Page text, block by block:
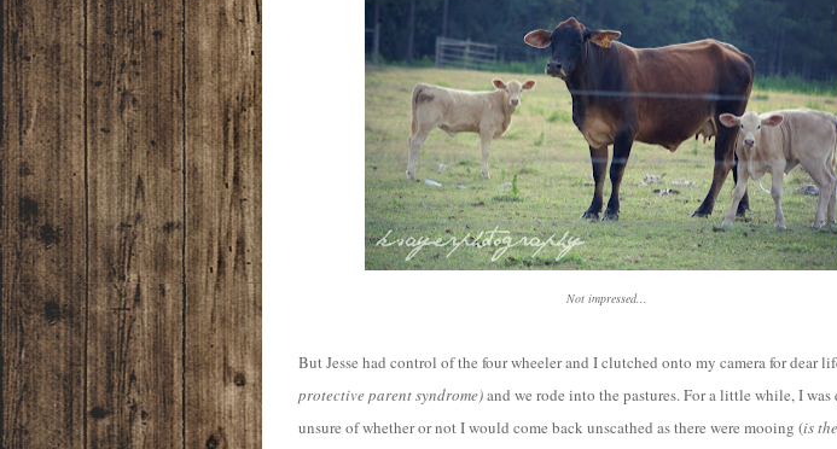
Not impressed...
But Jesse had control of the four wheeler and I clutched onto my camera for dear
protective parent syndrome)and we rode into the pastures. For a little while, I was
unsure of whether or not I would come back unscathed as there were mooing (is